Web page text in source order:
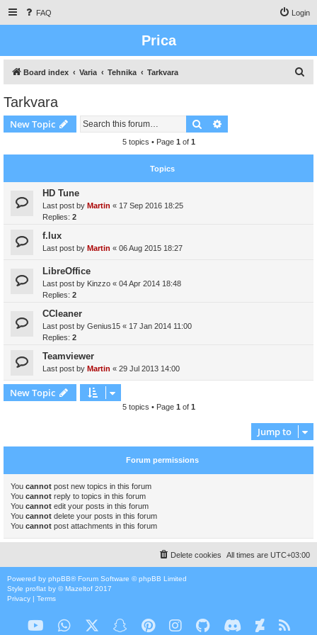
FAQ Login
Prica
Board index Varia Tehnika Tarkvara
h
Tarkvara
New Topic Search
5 topics • Page 1 of 1
Topics
HD Tune
Last post by Martin « 17 Sep 2016 18:25
Replies: 2
f.lux
Last post by Martin « 06 Aug 2015 18:27
LibreOffice
Last post by Kinzzo « 04 Apr 2014 18:48
Replies: 2
CCleaner
Last post by Genius15 « 17 Jan 2014 11:00
Replies: 2
Teamviewer
Last post by Martin « 29 Jul 2013 14:00
New Topic
5 topics • Page 1 of 1
Jump to
Forum permissions
You cannot post new topics in this forum
You cannot reply to topics in this forum
You cannot edit your posts in this forum
You cannot delete your posts in this forum
You cannot post attachments in this forum
All times are UTC+03:00
Delete cookies
Powered by phpBB® Forum Software © phpBB Limited
Style proflat by ©Mazeltof 2017
Privacy | Terms